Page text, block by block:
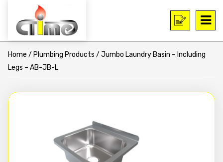
Home / Plumbing Products / Jumbo Laundry Basin – Including
Legs – AB-JB-L